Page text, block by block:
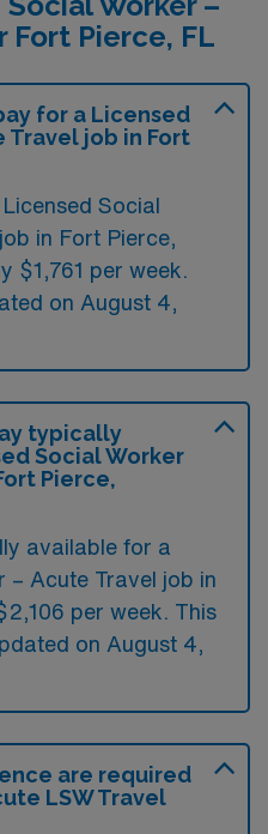
Fort Pierce, FL
for a Licensed
Travel job in Fort
Social
in Fort Pierce,
$1,761 per week.
on August 4,
typically
Social Worker
Pierce,
available for a
– Acute Travel job in
per week. This
on August 4,
are required
LSW Travel